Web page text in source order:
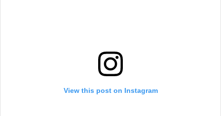
View this post on Instagram